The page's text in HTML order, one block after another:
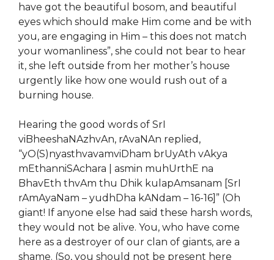
have got the beautiful bosom, and beautiful
eyes which should make Him come and be with
you, are engaging in Him – this does not match
your womanliness”, she could not bear to hear
it, she left outside from her mother’s house
urgently like how one would rush out of a
burning house.
Hearing the good words of SrI
viBheeshaNAzhvAn, rAvaNAn replied,
“yO(S)nyasthvavamviDham brUyAth vAkya
mEthanniSAchara | asmin muhUrthE na
BhavEth thvAm thu Dhik kulapAmsanam [SrI
rAmAyaNam – yudhDha kANdam – 16-16]” (Oh
giant! If anyone else had said these harsh words,
they would not be alive. You, who have come
here as a destroyer of our clan of giants, are a
shame. (So, you should not be present here